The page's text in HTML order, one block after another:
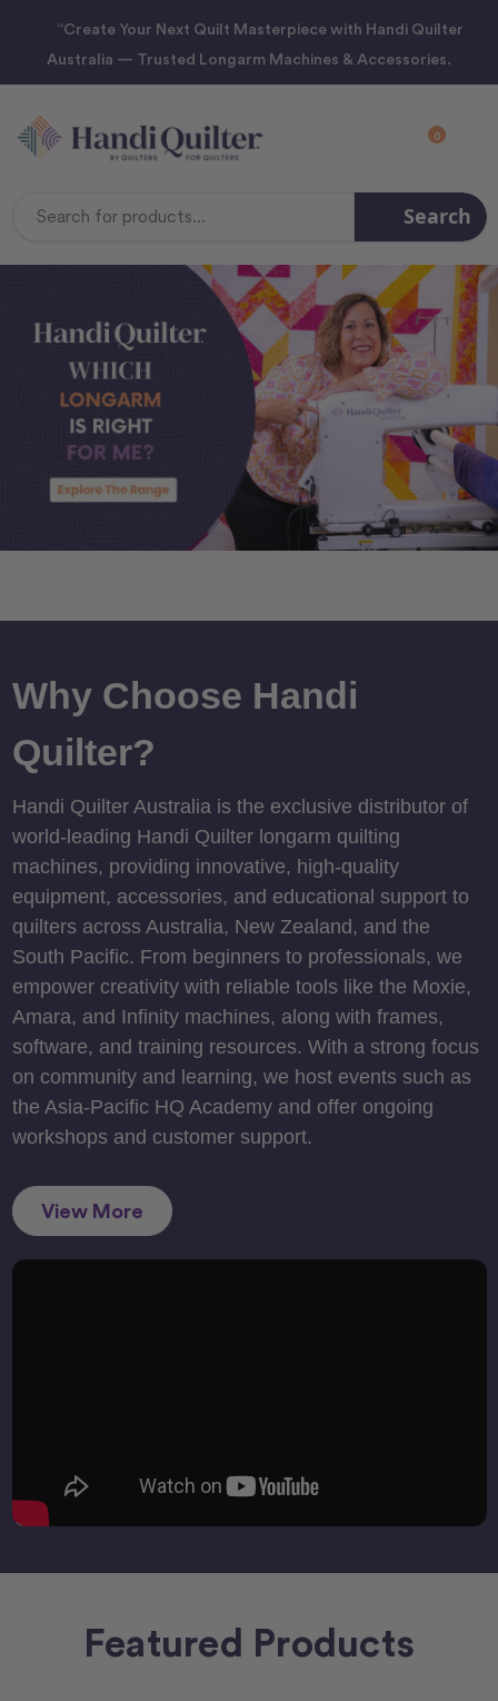
“Create Your Next Quilt Masterpiece with Handi Quilter
Australia — Trusted Longarm Machines & Accessories.
0
Search
Why Choose Handi
Quilter?
Handi Quilter Australia is the exclusive distributor of
world-leading Handi Quilter longarm quilting
machines, providing innovative, high-quality
equipment, accessories, and educational support to
quilters across Australia, New Zealand, and the
South Pacific. From beginners to professionals, we
empower creativity with reliable tools like the Moxie,
Amara, and Infinity machines, along with frames,
software, and training resources. With a strong focus
on community and learning, we host events such as
the Asia-Pacific HQ Academy and offer ongoing
workshops and customer support.
View More
Featured Products